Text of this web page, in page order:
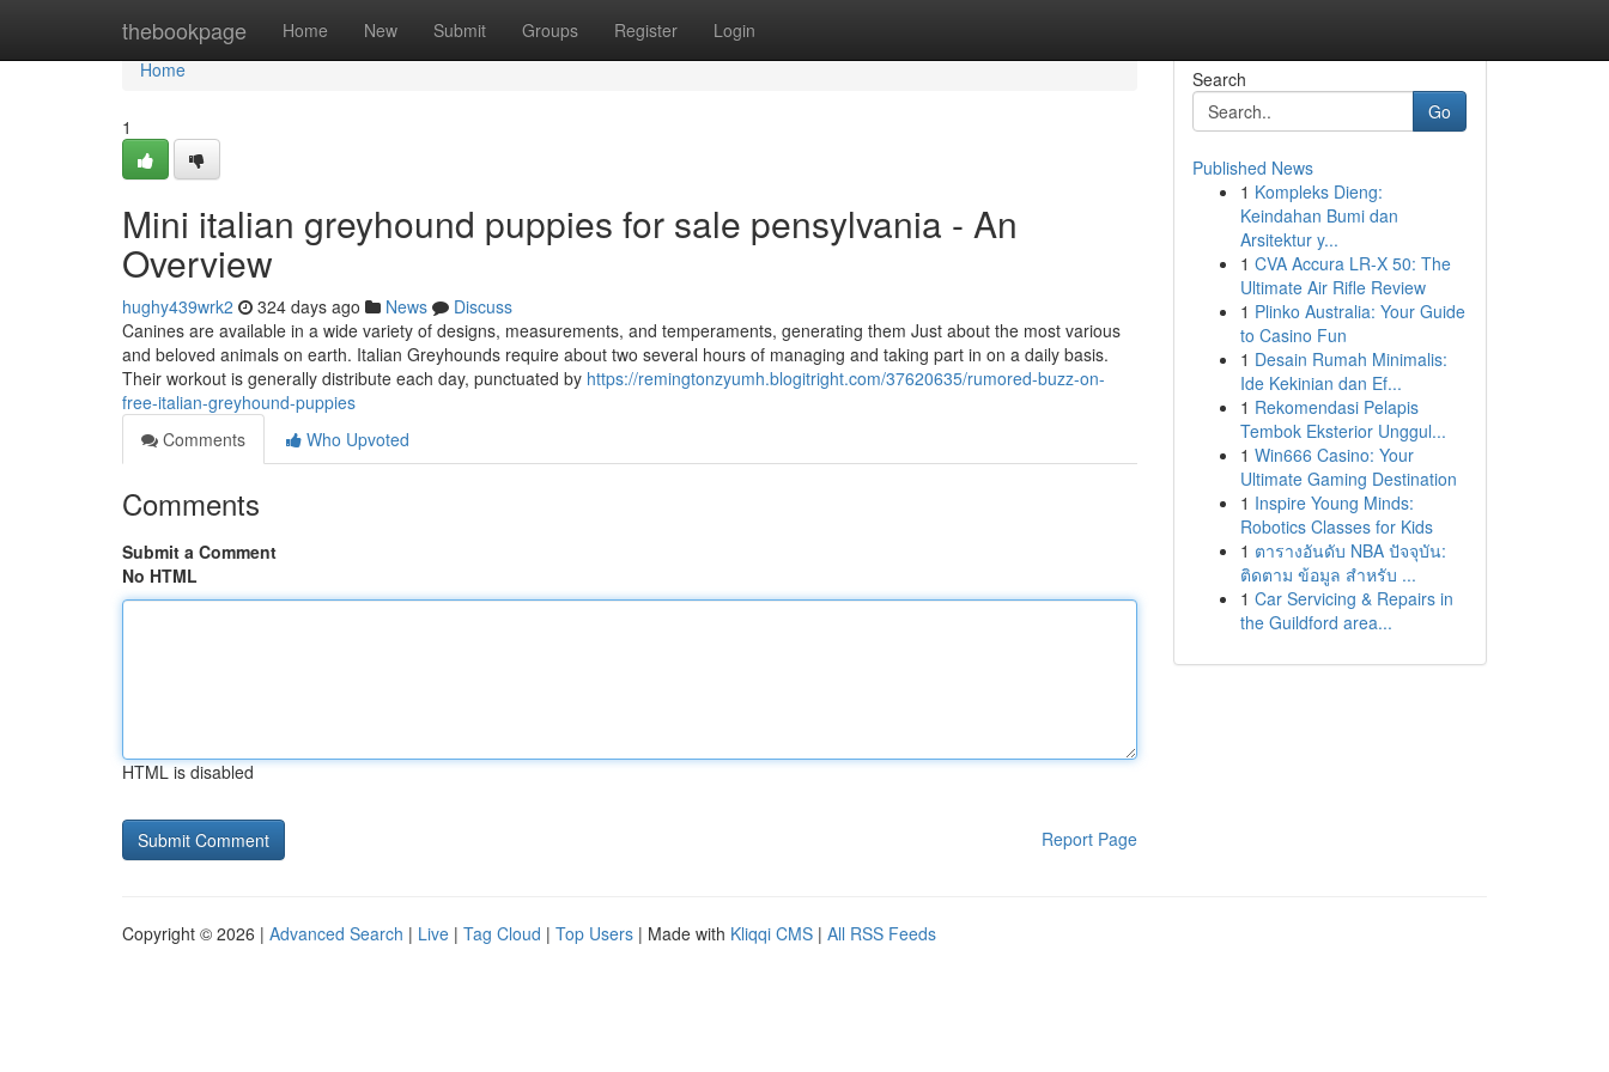
thebookpage Home New Submit Groups Register Login
Home
Home
1
Mini italian greyhound puppies for sale pensylvania - An
Overview
hughy439wrk2 324 days ago News
Discuss
Canines are available in a wide variety of designs, measurements, and temperaments, generating them Just about the most various
and beloved animals on earth. Italian Greyhounds require about two several hours of managing and taking part in on a daily basis.
Their workout is generally distribute each day, punctuated by https://remingtonzyumh.blogitright.com/37620635/rumored-buzz-on-
free-italian-greyhound-puppies
Comments
Who Upvoted
Comments
Submit a Comment
No HTML
HTML is disabled
Report Page
Search
Go
Published News
1 Kompleks Dieng:
Keindahan Bumi dan
Arsitektur y...
1 CVA Accura LR-X 50: The
Ultimate Air Rifle Review
1 Plinko Australia: Your Guide
to Casino Fun
1 Desain Rumah Minimalis:
Ide Kekinian dan Ef...
1 Rekomendasi Pelapis
Tembok Eksterior Unggul...
1 Win666 Casino: Your
Ultimate Gaming Destination
1 Inspire Young Minds:
Robotics Classes for Kids
1 ตารางอันดับ NBA ปัจจุบัน:
ติดตาม ข้อมูล สำหรับ ...
1 Car Servicing & Repairs in
the Guildford area...
Copyright © 2026 | Advanced Search | Live | Tag Cloud | Top Users | Made with Kliqqi CMS | All RSS Feeds